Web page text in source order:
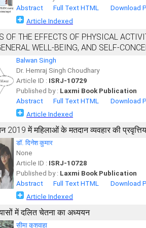
Abstract
Full Text HTML Download
Article Indexed
OF THE EFFECTS OF PHYSICAL
WELL-BEING, AND SELF-
Balwan Singh
Dr. Hemraj Singh Choudhary
Article ID : ISRJ-10729
Published by : Laxmi Book Publication
Abstract
Full Text HTML Download
Article Indexed
2019 में महिलाओं के मतदान व्यवहार की
डॉ. दिनेश कुमार
None
Article ID : ISRJ-10728
Published by : Laxmi Book Publication
Abstract
Full Text HTML Download
Article Indexed
में दलित चेतना का अध्ययन
सीमा कुशवाहा